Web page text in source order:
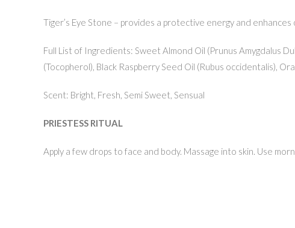
Tiger’s Eye Stone – provides a protective energy and
Full List of Ingredients: Sweet Almond Oil (Prunus Amygdalus
(Tocopherol), Black Raspberry Seed Oil (Rubus occidentalis),
Scent: Bright, Fresh, Semi Sweet, Sensual
PRIESTESS RITUAL
Apply a few drops to face and body. Massage into skin. Use